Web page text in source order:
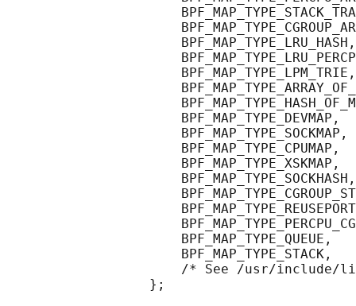
                      BPF_MAP_TYPE_LRU_HASH,
                      BPF_MAP_TYPE_LPM_TRIE,
                      BPF_MAP_TYPE_DEVMAP,
                      BPF_MAP_TYPE_SOCKMAP,
                      BPF_MAP_TYPE_CPUMAP,
                      BPF_MAP_TYPE_XSKMAP,
                      BPF_MAP_TYPE_SOCKHASH,
                      BPF_MAP_TYPE_QUEUE,
                      BPF_MAP_TYPE_STACK,
/* See /usr/include/
                  };